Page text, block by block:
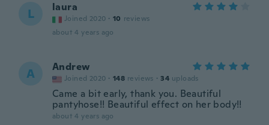
L laura
Joined 2020 · 10 reviews
about 4 years ago
A Andrew
Joined 2020 · 148 reviews · 34 uploads
Came a bit early, thank you. Beautiful
pantyhose!! Beautiful effect on her body!!
about 4 years ago